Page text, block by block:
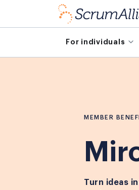
For individuals
MEMBER
Turn ideas